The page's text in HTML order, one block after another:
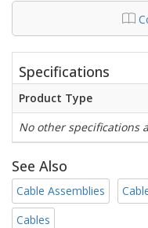
Specifications
Product Type
No other specifications
See Also
Cable Assemblies
Cables